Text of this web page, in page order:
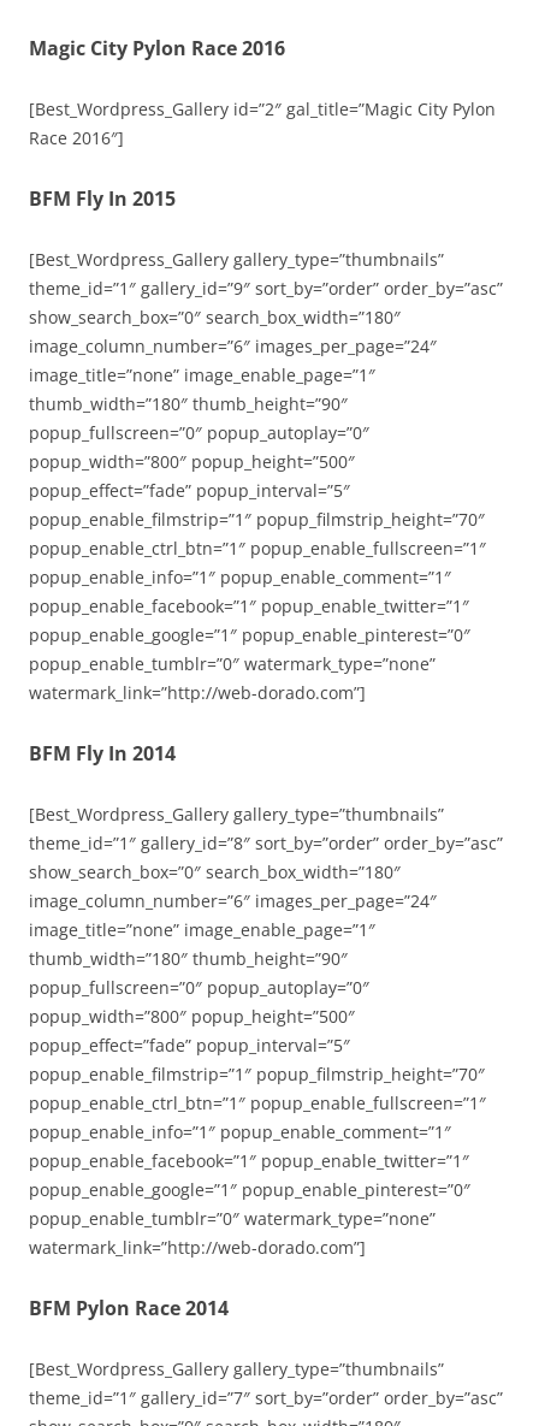
Magic City Pylon Race 2016
[Best_Wordpress_Gallery id=”2″ gal_title=”Magic City Pylon
Race 2016″]
BFM Fly In 2015
[Best_Wordpress_Gallery gallery_type=”thumbnails”
theme_id=”1″ gallery_id=”9″ sort_by=”order” order_by=”asc”
show_search_box=”0″ search_box_width=”180″
image_column_number=”6″ images_per_page=”24″
image_title=”none” image_enable_page=”1″
thumb_width=”180″ thumb_height=”90″
popup_fullscreen=”0″ popup_autoplay=”0″
popup_width=”800″ popup_height=”500″
popup_effect=”fade” popup_interval=”5″
popup_enable_filmstrip=”1″ popup_filmstrip_height=”70″
popup_enable_ctrl_btn=”1″ popup_enable_fullscreen=”1″
popup_enable_info=”1″ popup_enable_comment=”1″
popup_enable_facebook=”1″ popup_enable_twitter=”1″
popup_enable_google=”1″ popup_enable_pinterest=”0″
popup_enable_tumblr=”0″ watermark_type=”none”
watermark_link=”http://web-dorado.com”]
BFM Fly In 2014
[Best_Wordpress_Gallery gallery_type=”thumbnails”
theme_id=”1″ gallery_id=”8″ sort_by=”order” order_by=”asc”
show_search_box=”0″ search_box_width=”180″
image_column_number=”6″ images_per_page=”24″
image_title=”none” image_enable_page=”1″
thumb_width=”180″ thumb_height=”90″
popup_fullscreen=”0″ popup_autoplay=”0″
popup_width=”800″ popup_height=”500″
popup_effect=”fade” popup_interval=”5″
popup_enable_filmstrip=”1″ popup_filmstrip_height=”70″
popup_enable_ctrl_btn=”1″ popup_enable_fullscreen=”1″
popup_enable_info=”1″ popup_enable_comment=”1″
popup_enable_facebook=”1″ popup_enable_twitter=”1″
popup_enable_google=”1″ popup_enable_pinterest=”0″
popup_enable_tumblr=”0″ watermark_type=”none”
watermark_link=”http://web-dorado.com”]
BFM Pylon Race 2014
[Best_Wordpress_Gallery gallery_type=”thumbnails”
theme_id=”1″ gallery_id=”7″ sort_by=”order” order_by=”asc”